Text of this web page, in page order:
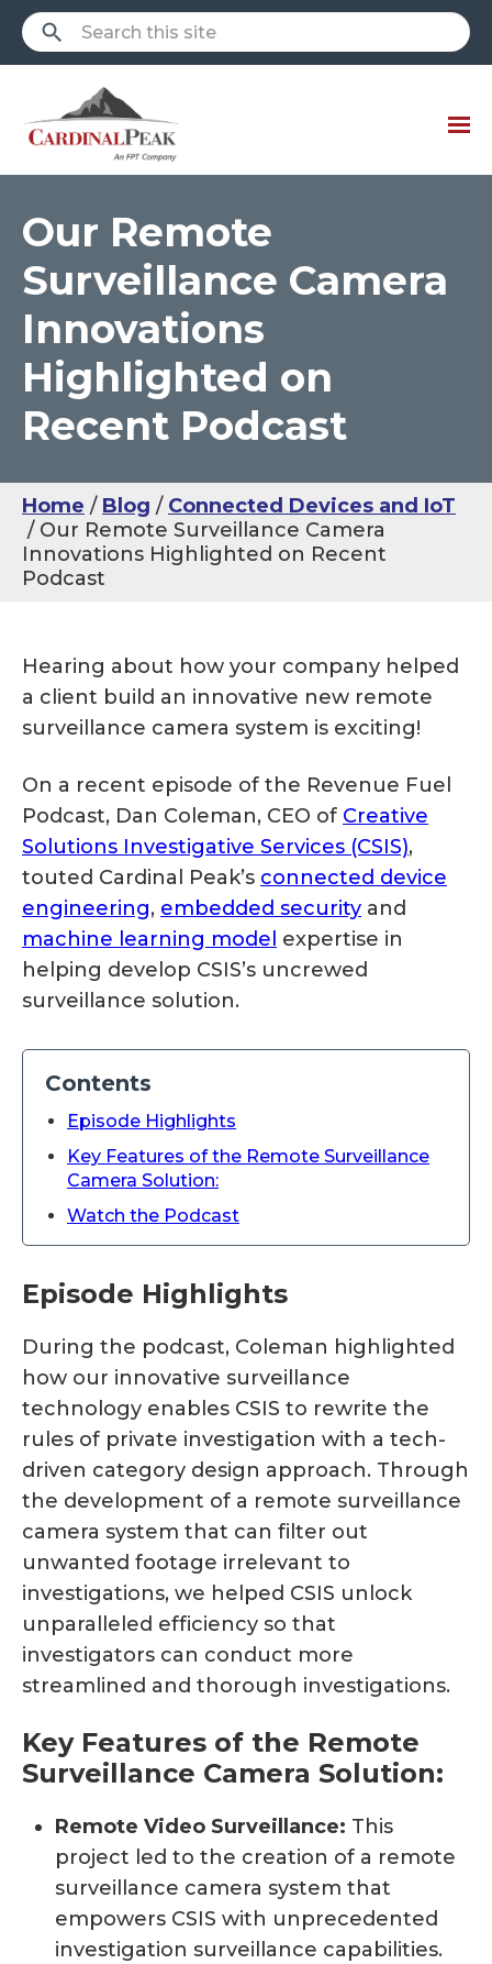
Our Remote
Surveillance Camera
Innovations
Highlighted on
Recent Podcast
Home Blog
Connected Devices and IoT
Our Remote Surveillance Camera
Innovations Highlighted on Recent
Podcast
Hearing about how your company helped
a client build an innovative new remote
surveillance camera system is exciting!
On a recent episode of the Revenue Fuel
Podcast, Dan Coleman, CEO of Creative
Solutions Investigative Services (CSIS),
touted Cardinal Peak’s connected device
engineering, embedded security and
machine learning model expertise in
helping develop CSIS’s uncrewed
surveillance solution.
Contents
Episode Highlights
Key Features of the Remote Surveillance
Camera Solution:
Watch the Podcast
Episode Highlights
During the podcast, Coleman highlighted
how our innovative surveillance
technology enables CSIS to rewrite the
rules of private investigation with a tech-
driven category design approach. Through
the development of a remote surveillance
camera system that can filter out
unwanted footage irrelevant to
investigations, we helped CSIS unlock
unparalleled efficiency so that
investigators can conduct more
streamlined and thorough investigations.
Key Features of the Remote
Surveillance Camera Solution:
Remote Video Surveillance: This
project led to the creation of a remote
surveillance camera system that
empowers CSIS with unprecedented
investigation surveillance capabilities.